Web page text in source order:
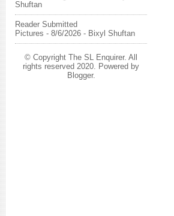
Shuftan
Reader Submitted
Pictures - 8/6/2026 - Bixyl Shuftan
© Copyright The SL Enquirer. All
rights reserved 2020. Powered by
Blogger.